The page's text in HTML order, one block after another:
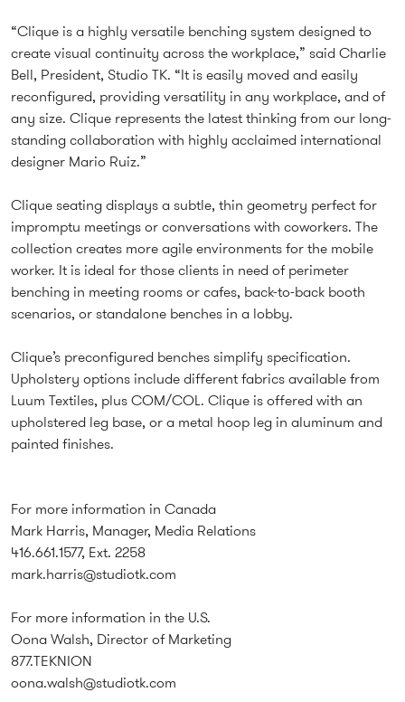
“Clique is a highly versatile benching system designed to
create visual continuity across the workplace,” said Charlie
Bell, President, Studio TK. “It is easily moved and easily
reconfigured, providing versatility in any workplace, and of
any size. Clique represents the latest thinking from our long-
standing collaboration with highly acclaimed international
designer Mario Ruiz.”
Clique seating displays a subtle, thin geometry perfect for
impromptu meetings or conversations with coworkers. The
collection creates more agile environments for the mobile
worker. It is ideal for those clients in need of perimeter
benching in meeting rooms or cafes, back-to-back booth
scenarios, or standalone benches in a lobby.
Clique’s preconfigured benches simplify specification.
Upholstery options include different fabrics available from
Luum Textiles, plus COM/COL. Clique is offered with an
upholstered leg base, or a metal hoop leg in aluminum and
painted finishes.
For more information in Canada
Mark Harris, Manager, Media Relations
416.661.1577, Ext. 2258
mark.harris@studiotk.com
For more information in the U.S.
Oona Walsh, Director of Marketing
877.TEKNION
oona.walsh@studiotk.com